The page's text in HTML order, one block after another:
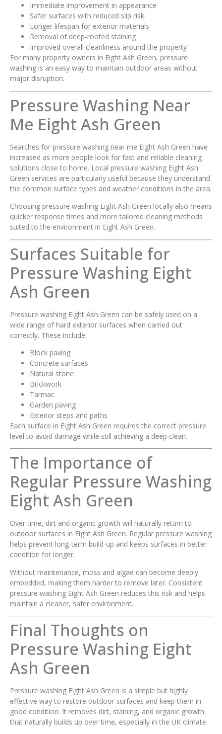
Immediate improvement in appearance
Safer surfaces with reduced slip risk
Longer lifespan for exterior materials
Removal of deep-rooted staining
Improved overall cleanliness around the property
For many property owners in Eight Ash Green, pressure
washing is an easy way to maintain outdoor areas without
major disruption.
Pressure Washing Near
Me Eight Ash Green
Searches for pressure washing near me Eight Ash Green have
increased as more people look for fast and reliable cleaning
solutions close to home. Local pressure washing Eight Ash
Green services are particularly useful because they understand
the common surface types and weather conditions in the area.
Choosing pressure washing Eight Ash Green locally also means
quicker response times and more tailored cleaning methods
suited to the environment in Eight Ash Green.
Surfaces Suitable for
Pressure Washing Eight
Ash Green
Pressure washing Eight Ash Green can be safely used on a
wide range of hard exterior surfaces when carried out
correctly. These include:
Block paving
Concrete surfaces
Natural stone
Brickwork
Tarmac
Garden paving
Exterior steps and paths
Each surface in Eight Ash Green requires the correct pressure
level to avoid damage while still achieving a deep clean.
The Importance of
Regular Pressure Washing
Eight Ash Green
Over time, dirt and organic growth will naturally return to
outdoor surfaces in Eight Ash Green. Regular pressure washing
helps prevent long-term build-up and keeps surfaces in better
condition for longer.
Without maintenance, moss and algae can become deeply
embedded, making them harder to remove later. Consistent
pressure washing Eight Ash Green reduces this risk and helps
maintain a cleaner, safer environment.
Final Thoughts on
Pressure Washing Eight
Ash Green
Pressure washing Eight Ash Green is a simple but highly
effective way to restore outdoor surfaces and keep them in
good condition. It removes dirt, staining, and organic growth
that naturally builds up over time, especially in the UK climate.